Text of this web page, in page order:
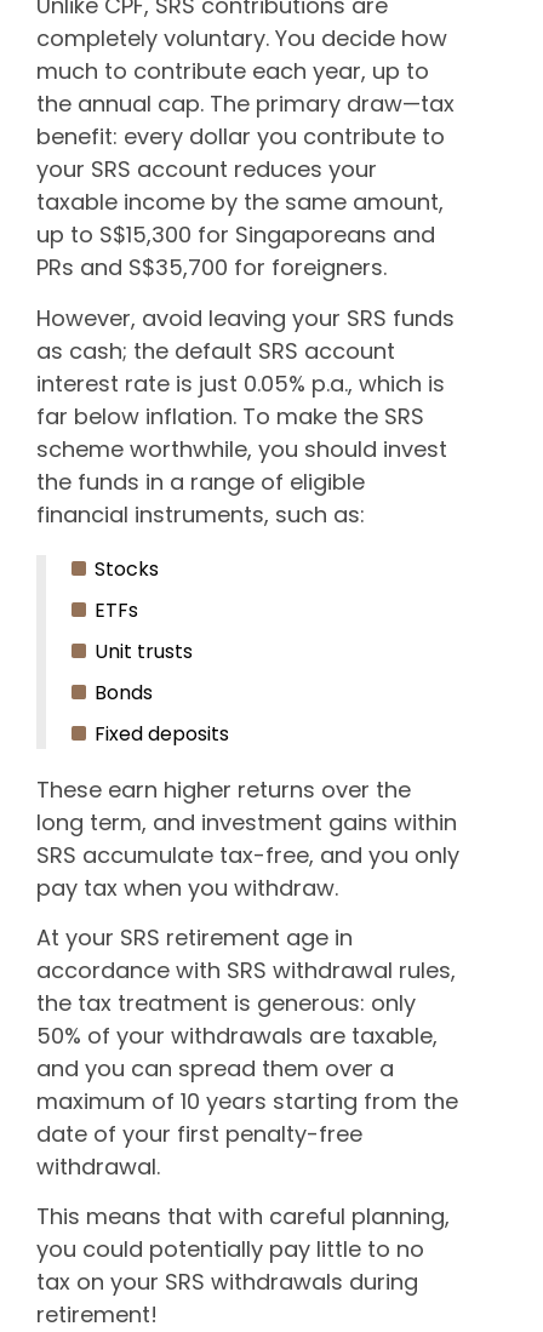
completely voluntary. You decide how
much to contribute each year, up to
the annual cap. The primary draw—tax
benefit: every dollar you contribute to
your SRS account reduces your
taxable income by the same amount,
up to S$15,300 for Singaporeans and
PRs and S$35,700 for foreigners.
However, avoid leaving your SRS funds
as cash; the default SRS account
interest rate is just 0.05% p.a., which is
far below inflation. To make the SRS
scheme worthwhile, you should invest
the funds in a range of eligible
financial instruments, such as:
Stocks
ETFs
Unit trusts
Bonds
Fixed deposits
These earn higher returns over the
long term, and investment gains within
SRS accumulate tax-free, and you only
pay tax when you withdraw.
At your SRS retirement age in
accordance with SRS withdrawal rules,
the tax treatment is generous: only
50% of your withdrawals are taxable,
and you can spread them over a
maximum of 10 years starting from the
date of your first penalty-free
withdrawal.
This means that with careful planning,
you could potentially pay little to no
tax on your SRS withdrawals during
retirement!